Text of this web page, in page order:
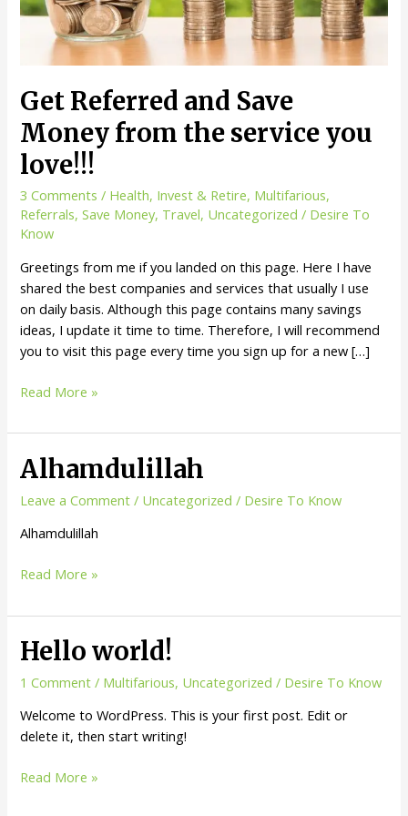
Get Referred and Save
Money from the service you
love!!!
3 Comments / Health, Invest & Retire, Multifarious,
Referrals,Save Money, Travel, Uncategorized / Desire To
Know
Greetings from me if you landed on this page. Here I have
shared the best companies and services that usually I use
on daily basis. Although this page contains many savings
ideas, I update it time to time. Therefore, I will recommend
you to visit this page every time you sign up for a new […]
Get
and
Save
Money
from
service
love!!!
Read More »
Alhamdulillah
Leave a Comment / Uncategorized / Desire To Know
Alhamdulillah
Alhamdulillah
Read More »
Hello world!
1 Comment / Multifarious, Uncategorized / Desire To Know
Welcome to WordPress. This is your first post. Edit or
delete it, then start writing!
Hello
Read More »